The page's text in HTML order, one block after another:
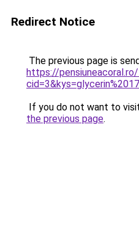
Redirect Notice
The previous page is
https://
If you do not want to
the previous page.